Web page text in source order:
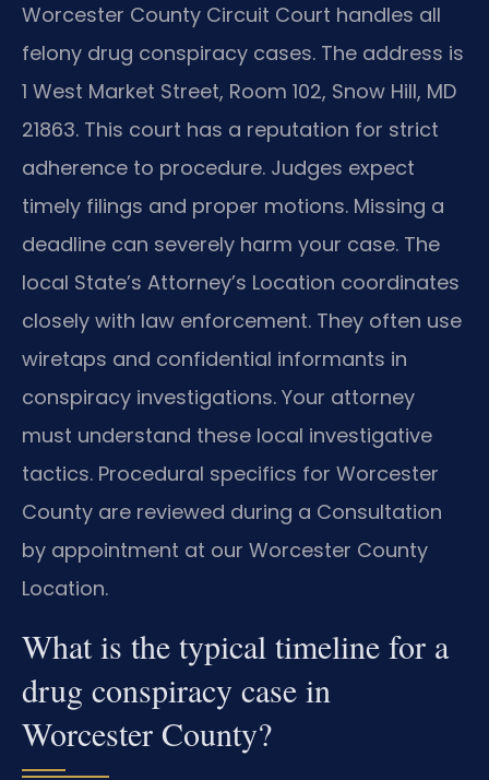
Worcester County Circuit Court handles all
felony drug conspiracy cases. The address is
1 West Market Street, Room 102, Snow Hill, MD
21863. This court has a reputation for strict
adherence to procedure. Judges expect
timely filings and proper motions. Missing a
deadline can severely harm your case. The
local State’s Attorney’s Location coordinates
closely with law enforcement. They often use
wiretaps and confidential informants in
conspiracy investigations. Your attorney
must understand these local investigative
tactics. Procedural specifics for Worcester
County are reviewed during a Consultation
by appointment at our Worcester County
Location.
What is the typical timeline for a
drug conspiracy case in
Worcester County?